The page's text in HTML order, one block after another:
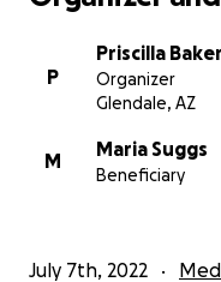
P
Priscilla Baker
Organizer
Glendale, AZ
M
Maria Suggs
Beneficiary
July 7th, 2022